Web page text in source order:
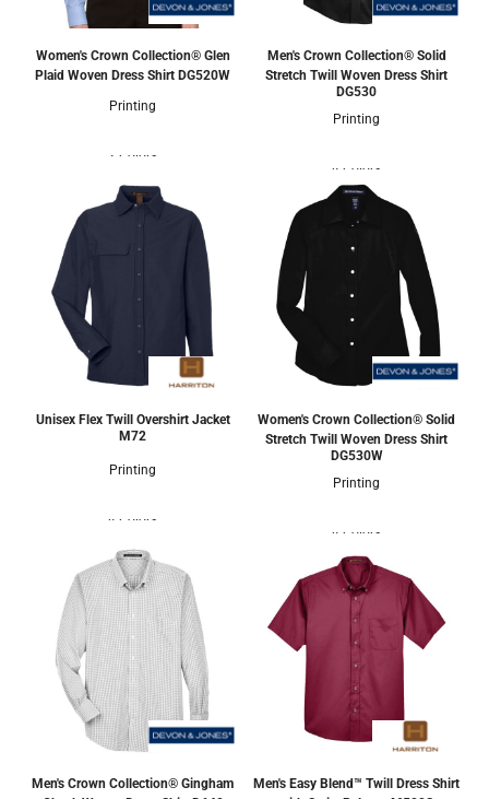
Women's Crown Collection® Glen
Plaid Woven Dress Shirt DG520W
Printing
2 Colors
Men's Crown Collection® Solid
Stretch Twill Woven Dress Shirt
DG530
Printing
4 Colors
Unisex Flex Twill Overshirt Jacket
M72
Printing
4 Colors
Women's Crown Collection® Solid
Stretch Twill Woven Dress Shirt
DG530W
Printing
4 Colors
Men's Crown Collection® Gingham
Men's Easy Blend™ Twill Dress Shirt